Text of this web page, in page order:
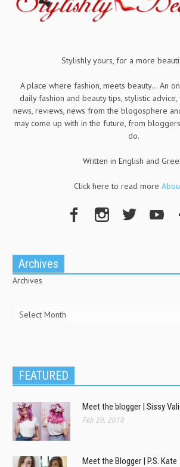
Stylishly yours, for a more
A place where fashion, meets beauty... An
daily fashion and beauty tips, stylistic
news, reviews, news from the blogosphere
may come up with in the future, from
do.
Written in English and
Click here to read more
Archives
Archives
FEATURED
Meet the blogger | Sissy
Feb 20, 2018
Meet the Blogger | P.S. Kate